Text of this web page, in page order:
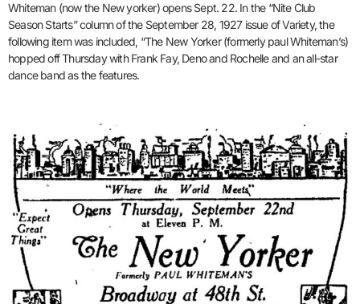
Whiteman (now the New yorker) opens Sept. 22. In the “Nite Club
Season Starts” column of the September 28, 1927 issue of Variety, the
following item was included, “The New Yorker (formerly paul Whiteman’s)
hopped off Thursday with Frank Fay, Deno and Rochelle and an all-star
dance band as the features.